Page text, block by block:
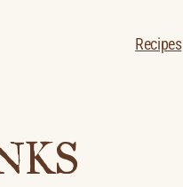
Recipes